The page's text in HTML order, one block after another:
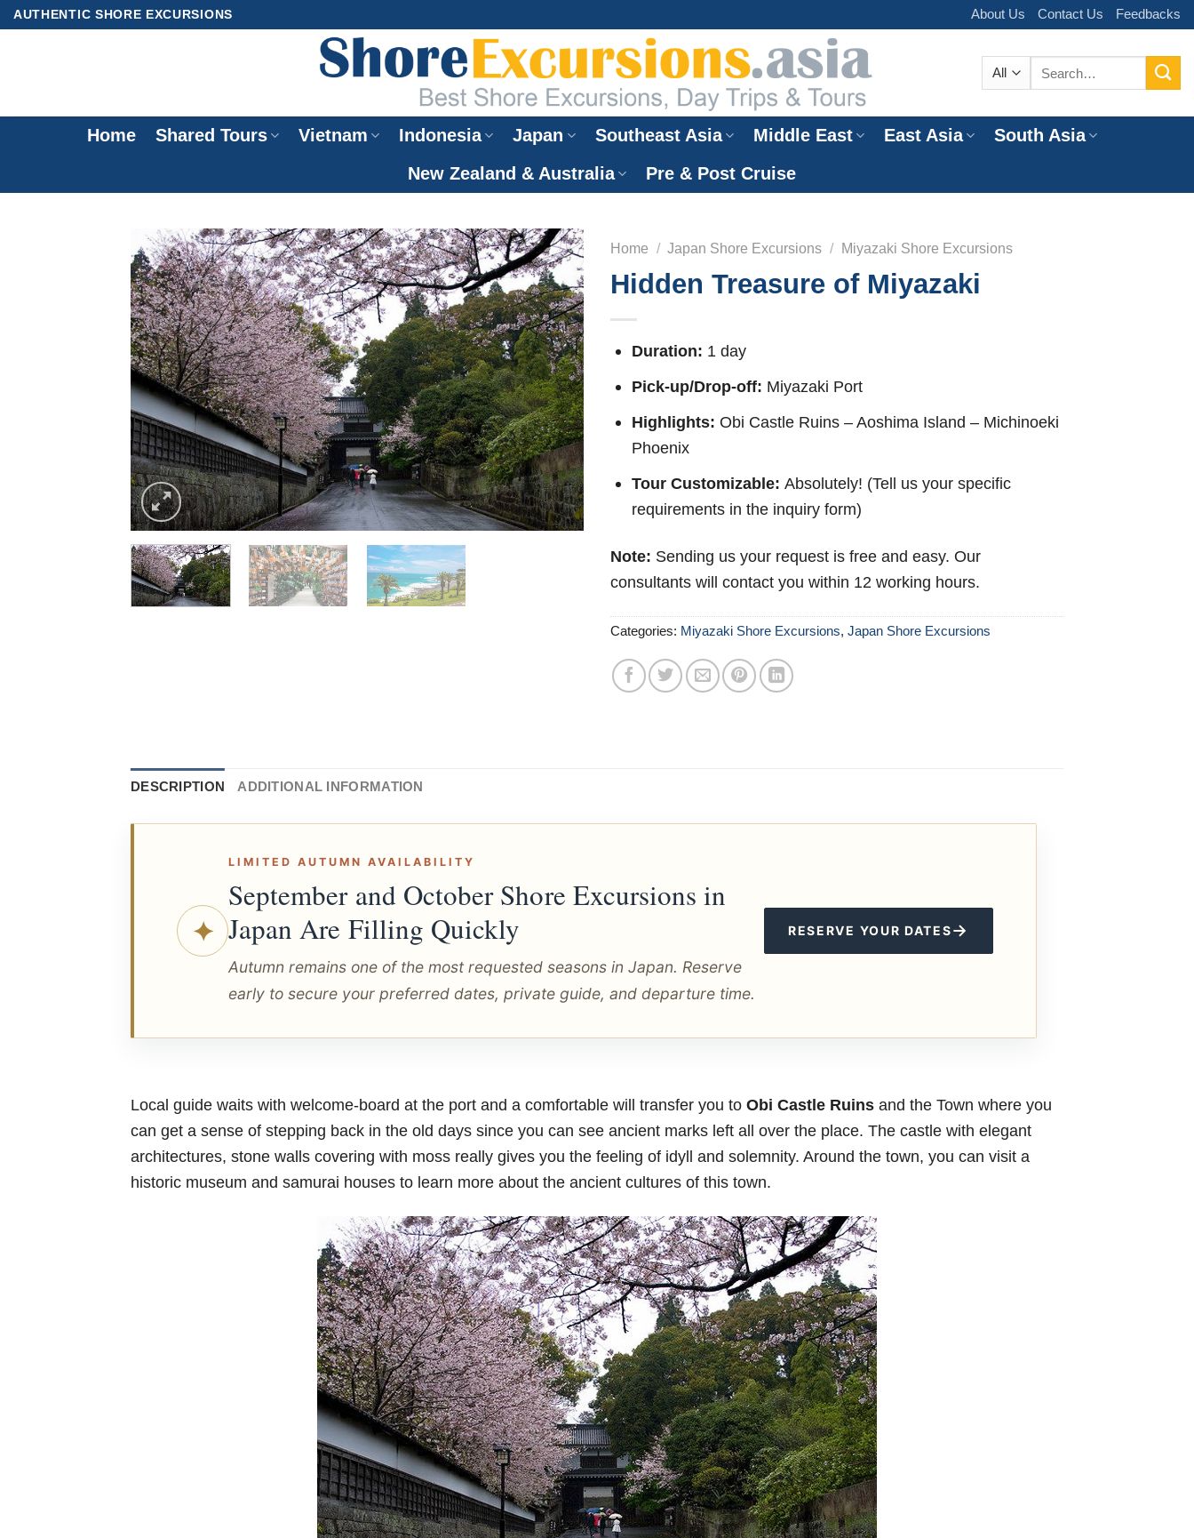
SkipAUTHENTIC SHORE EXCURSIONS About Us Contact Us Feedbacks
Home Shared Tours Vietnam Indonesia Japan Southeast Asia Middle East East Asia
South Asia
New Zealand & Australia
Pre & Post Cruise
Home / Japan Shore Excursions / Miyazaki Shore Excursions
Hidden Treasure of Miyazaki
Duration: 1 day
Pick-up/Drop-off: Miyazaki Port
Highlights: Obi Castle Ruins – Aoshima Island – Michinoeki
Phoenix
Tour Customizable: Absolutely! (Tell us your specific
requirements in the inquiry form)
Note: Sending us your request is free and easy. Our
consultants will contact you within 12 working hours.
Categories: Miyazaki Shore Excursions, Japan Shore Excursions
DESCRIPTION ADDITIONAL INFORMATION
✦
LIMITED AUTUMN AVAILABILITY
September and October Shore Excursions in
Japan Are Filling Quickly
Autumn remains one of the most requested seasons in Japan. Reserve
early to secure your preferred dates, private guide, and departure time.
RESERVE YOUR DATES→
Local guide waits with welcome-board at the port and a comfortable will transfer you to Obi Castle Ruins and the Town where you
can get a sense of stepping back in the old days since you can see ancient marks left all over the place. The castle with elegant
architectures, stone walls covering with moss really gives you the feeling of idyll and solemnity. Around the town, you can visit a
historic museum and samurai houses to learn more about the ancient cultures of this town.